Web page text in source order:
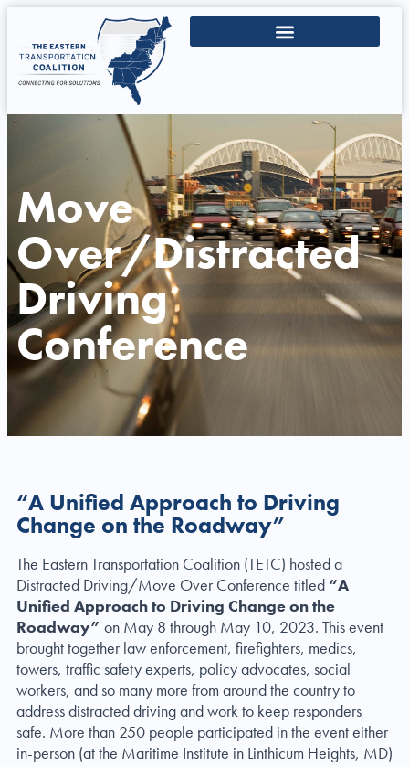
Move
Over/Distracted
Driving
Conference
“A Unified Approach to Driving
Change on the Roadway”
The Eastern Transportation Coalition (TETC) hosted a
Distracted Driving/Move Over Conference titled “A
Unified Approach to Driving Change on the
Roadway” on May 8 through May 10, 2023. This event
brought together law enforcement, firefighters, medics,
towers, traffic safety experts, policy advocates, social
workers, and so many more from around the country to
address distracted driving and work to keep responders
safe. More than 250 people participated in the event either
in-person (at the Maritime Institute in Linthicum Heights, MD)